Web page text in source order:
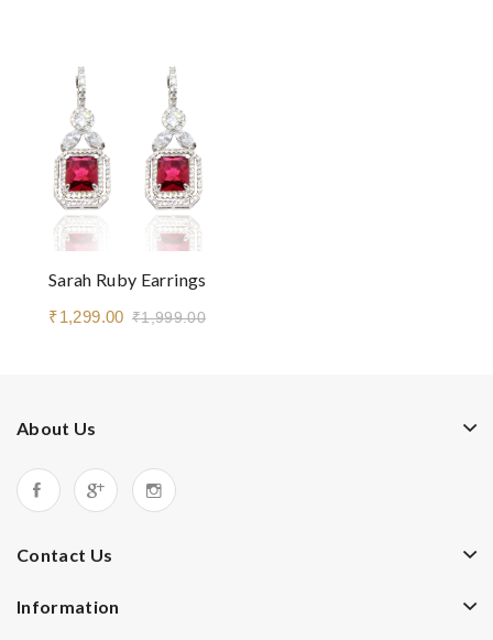
Sarah Ruby Earrings
₹1,299.00 ₹1,999.00
About Us
Contact Us
Information